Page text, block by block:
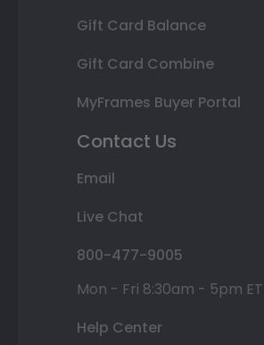
Gift Card Balance
Gift Card Combine
MyFrames Buyer Portal
Contact Us
Email
Live Chat
800-477-9005
Mon - Fri 8:30am - 5pm ET
Help Center